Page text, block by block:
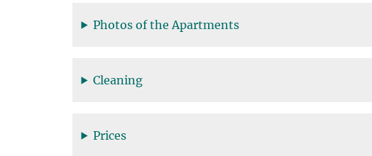
Photos of the Apartments
Cleaning
Prices